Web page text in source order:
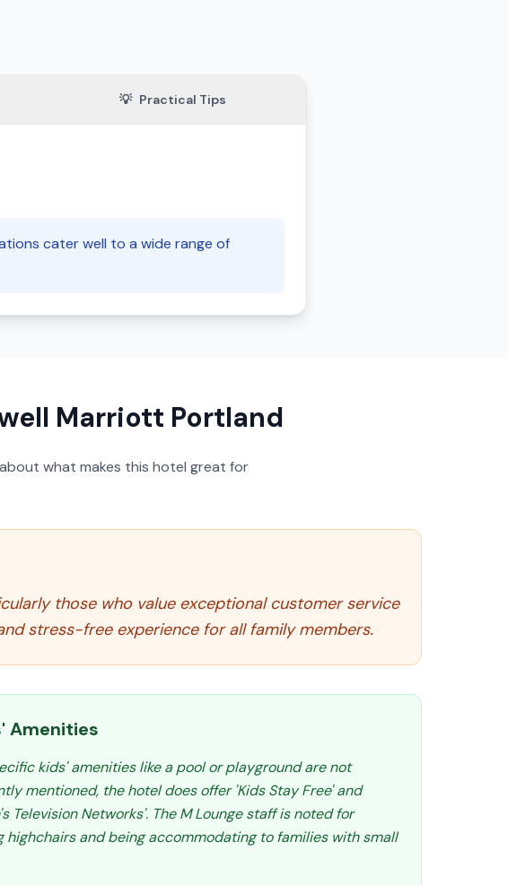
💡 Practical Tips
cater well to a wide range of
Marriott Portland
what makes this hotel great for
those who value exceptional customer service
stress-free experience for all family members.
Amenities
kids' amenities like a pool or playground are not
mentioned, the hotel does offer 'Kids Stay Free' and
Television Networks'. The M Lounge staff is noted for
highchairs and being accommodating to families with small